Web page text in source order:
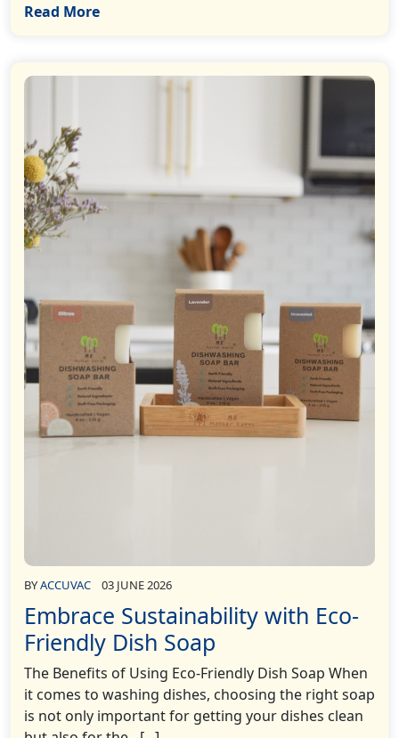
Read More
BYACCUVAC 03 JUNE 2026
Embrace Sustainability with Eco-
Friendly Dish Soap
The Benefits of Using Eco-Friendly Dish Soap When
it comes to washing dishes, choosing the right soap
is not only important for getting your dishes clean